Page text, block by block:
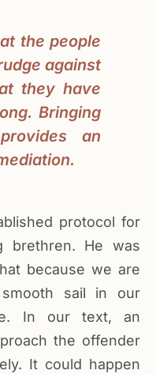
the people
against
they have
Bringing
an
protocol for
brethren. He was
because we are
sail in our
In our text, an
the offender
It could happen